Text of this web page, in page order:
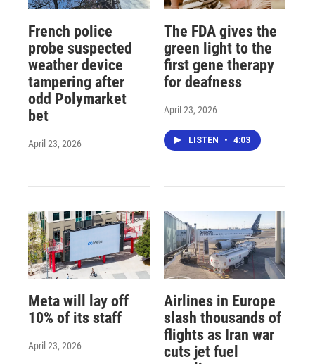
French police
probe suspected
weather device
tampering after
odd Polymarket
bet
April 23, 2026
The FDA gives the
green light to the
first gene therapy
for deafness
April 23, 2026
LISTEN • 4:03
Meta will lay off
10% of its staff
April 23, 2026
Airlines in Europe
slash thousands of
flights as Iran war
cuts jet fuel